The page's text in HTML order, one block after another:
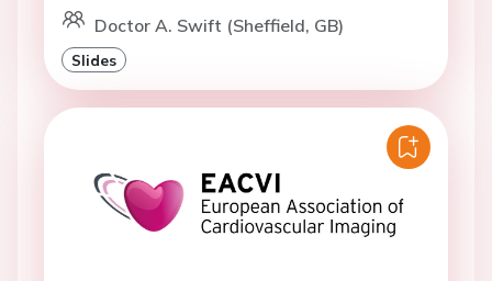
Doctor A. Swift (Sheffield, GB)
Slides